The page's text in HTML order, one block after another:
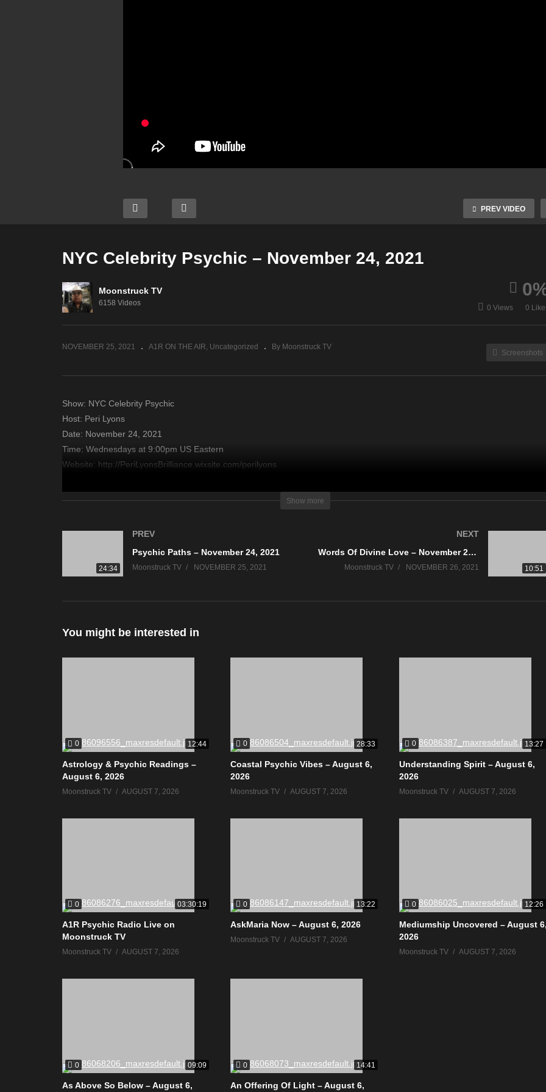
PREV VIDEO
Eleanor Grace Psychic
Destiny – November 23,
– November 23, 2021
NYC Celebrity Psychic – November 24, 2021
Moonstruck TV
6158 Videos
0 Views 0
NOVEMBER 25, 2021 A1R ON THE AIR Uncategorized By Moonstruck TV
Screenshots
Show: NYC Celebrity Psychic
Host: Peri Lyons
Date: November 24, 2021
Time: Wednesdays at 9:00pm US Eastern
Website: http://PeriLyonsBrilliance.wixsite.com/perilyons
Copyright 2021 A1R Psychic Radio & Moonstruck TV – Enlightening Television – All rights reserved
Show more
24:34
PREV
Psychic Paths – November 24, 2021
Moonstruck TV NOVEMBER 25, 2021 10:51
NEXT
Words Of Divine Love – November 25, 2021
Moonstruck TV NOVEMBER 26, 2021
You might be interested in
0 12:44
Astrology & Psychic Readings –
August 6, 2026
Moonstruck TV AUGUST 7, 2026
0 28:33
Coastal Psychic Vibes – August 6,
2026
Moonstruck TV AUGUST 7, 2026
0 13:27
Understanding Spirit – August 6,
2026
Moonstruck TV AUGUST 7, 2026
0 03:30:19
A1R Psychic Radio Live on
Moonstruck TV
Moonstruck TV AUGUST 7, 2026
0 13:22
AskMaria Now – August 6, 2026
Moonstruck TV AUGUST 7, 2026
0 12:26
Mediumship Uncovered – August
2026
Moonstruck TV AUGUST 7, 2026
0 09:09
As Above So Below – August 6,
0 14:41
An Offering Of Light – August 6,